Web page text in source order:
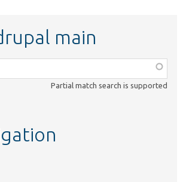
main
Partial match search is supported